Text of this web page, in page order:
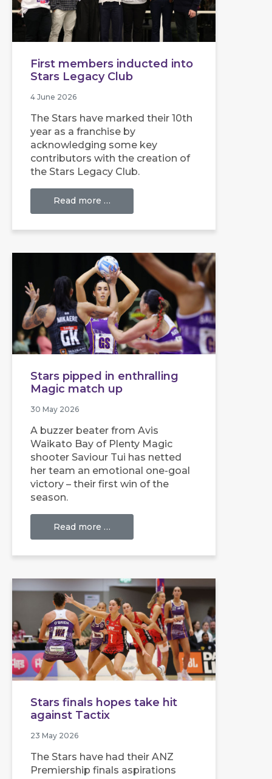
First members inducted into
Stars Legacy Club
4 June 2026
The Stars have marked their 10th
year as a franchise by
acknowledging some key
contributors with the creation of
the Stars Legacy Club.
Read more …
Stars pipped in enthralling
Magic match up
30 May 2026
A buzzer beater from Avis
Waikato Bay of Plenty Magic
shooter Saviour Tui has netted
her team an emotional one-goal
victory – their first win of the
season.
Read more …
Stars finals hopes take hit
against Tactix
23 May 2026
The Stars have had their ANZ
Premiership finals aspirations